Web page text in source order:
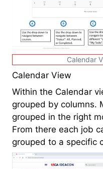
Calendar
Calendar View
Within the Calendar
grouped by columns.
grouped in the right
From there each job
grouped to a specific